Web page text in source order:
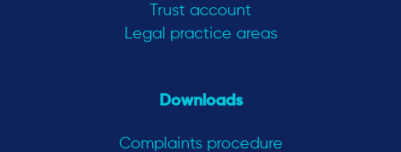
Trust account
Legal practice areas
Downloads
Complaints procedure